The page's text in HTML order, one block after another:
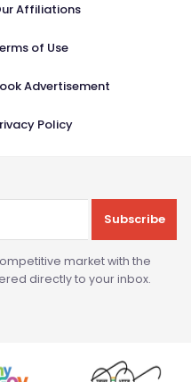
Affiliations
of Use
Advertisement
Policy
Subscribe
market with the
directly to your inbox.